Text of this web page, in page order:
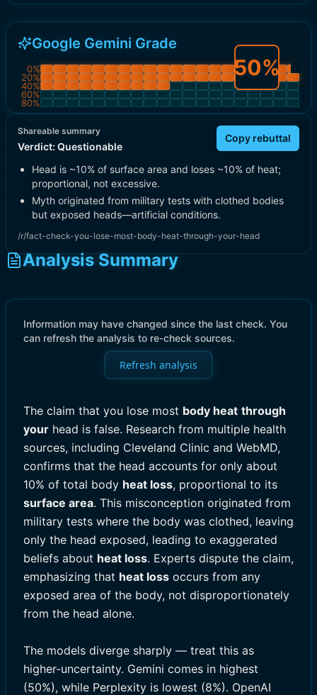
Google Gemini Grade
0%
20%
40%
60%
80%
50%
Shareable summary
Verdict: Questionable
Copy rebuttal
Head is ~10% of surface area and loses ~10% of heat;
proportional, not excessive.
Myth originated from military tests with clothed bodies
but exposed heads—artificial conditions.
/r/fact-check-you-lose-most-body-heat-through-your-head
Analysis Summary
Information may have changed since the last check. You
can refresh the analysis to re-check sources.
Refresh analysis
The claim that you lose most body heat through
your head is false. Research from multiple health
sources, including Cleveland Clinic and WebMD,
confirms that the head accounts for only about
10% of total body heat loss, proportional to its
surface area. This misconception originated from
military tests where the body was clothed, leaving
only the head exposed, leading to exaggerated
beliefs about heat loss. Experts dispute the claim,
emphasizing that heat loss occurs from any
exposed area of the body, not disproportionately
from the head alone.
The models diverge sharply — treat this as
higher-uncertainty. Gemini comes in highest
(50%), while Perplexity is lowest (8%). OpenAI